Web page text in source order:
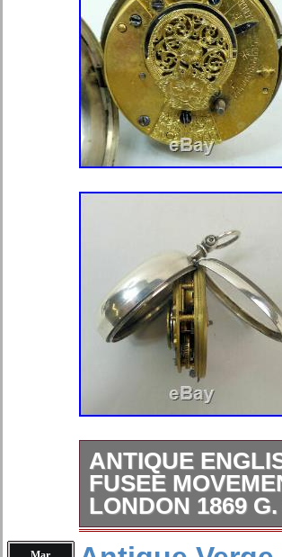
Number of Jewels:
Modified Item: No
Style: Railroad
Pocket Watch
Material: Gold Filled
Movement:
Features:
Closure: Open
Brand: Hamilton
ANTIQUE
FUSEE
LONDON 1869
A fine antique English